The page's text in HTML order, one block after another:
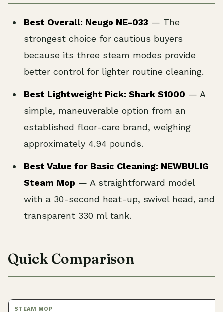
Best Overall: Neugo NE-033 — The
strongest choice for cautious buyers
because its three steam modes provide
better control for lighter routine cleaning.
Best Lightweight Pick: Shark S1000 — A
simple, maneuverable option from an
established floor-care brand, weighing
approximately 4.94 pounds.
Best Value for Basic Cleaning: NEWBULIG
Steam Mop — A straightforward model
with a 30-second heat-up, swivel head, and
transparent 330 ml tank.
Quick Comparison